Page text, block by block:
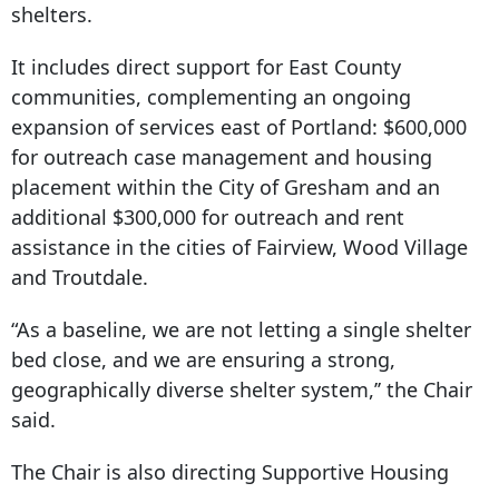
shelters.
It includes direct support for East County
communities, complementing an ongoing
expansion of services east of Portland: $600,000
for outreach case management and housing
placement within the City of Gresham and an
additional $300,000 for outreach and rent
assistance in the cities of Fairview, Wood Village
and Troutdale.
“As a baseline, we are not letting a single shelter
bed close, and we are ensuring a strong,
geographically diverse shelter system,’’ the Chair
said.
The Chair is also directing Supportive Housing